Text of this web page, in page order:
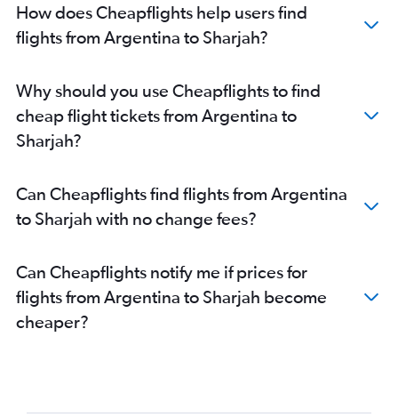
Montevideo to Dubai flights
Porto Alegre to Dubai flights
Ministro Pistarini to Sharjah flights
Santiago to Sharjah flights
Guarulhos Intl to Abu Dhabi flights
Guarulhos Intl to Sharjah flights
Fortaleza to Dubai flights
Vitória to Dubai flights
Brasilia to Dubai flights
Barranquilla to Dubai flights
How does Cheapflights help users find
flights from Argentina to Sharjah?
Why should you use Cheapflights to find
cheap flight tickets from Argentina to
Sharjah?
Can Cheapflights find flights from Argentina
to Sharjah with no change fees?
Can Cheapflights notify me if prices for
flights from Argentina to Sharjah become
cheaper?